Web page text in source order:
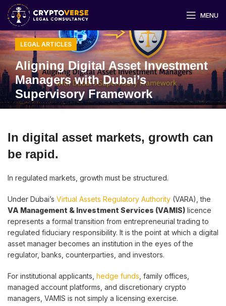
MENU
LEGAL ARTICLES
Aligning Digital Asset Investment
Managers with Dubai’s
Supervisory Framework
In digital asset markets, growth can
be rapid.
In regulated markets, growth must be structured.
Under Dubai’s Virtual Assets Regulatory Authority (VARA), the
VA Management & Investment Services (VAMIS) licence
represents a formal transition from entrepreneurial trading to
regulated fiduciary responsibility. It is the point at which a digital
asset manager becomes an institution in the eyes of the
regulator, banks, counterparties, and investors.
For institutional applicants, hedge funds , family offices,
managed account platforms, and discretionary crypto
managers, VAMIS is not simply a licensing exercise.